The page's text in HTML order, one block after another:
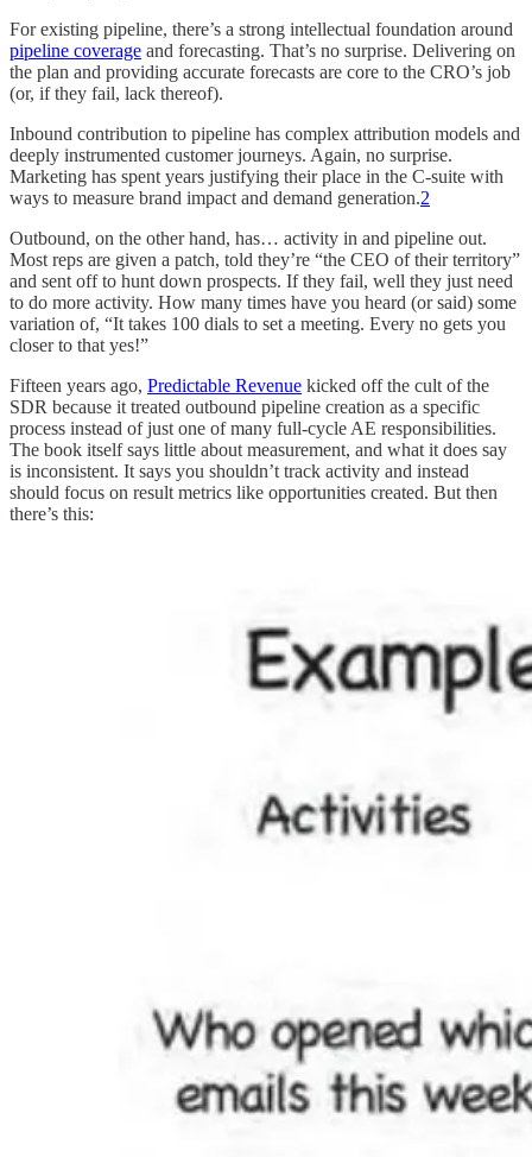
For existing pipeline, there’s a strong intellectual foundation around
pipeline coverage and forecasting. That’s no surprise. Delivering on
the plan and providing accurate forecasts are core to the CRO’s job
(or, if they fail, lack thereof).
Inbound contribution to pipeline has complex attribution models and
deeply instrumented customer journeys. Again, no surprise.
Marketing has spent years justifying their place in the C-suite with
ways to measure brand impact and demand generation.2
Outbound, on the other hand, has… activity in and pipeline out.
Most reps are given a patch, told they’re “the CEO of their territory”
and sent off to hunt down prospects. If they fail, well they just need
to do more activity. How many times have you heard (or said) some
variation of, “It takes 100 dials to set a meeting. Every no gets you
closer to that yes!”
Fifteen years ago, Predictable Revenue kicked off the cult of the
SDR because it treated outbound pipeline creation as a specific
process instead of just one of many full-cycle AE responsibilities.
The book itself says little about measurement, and what it does say
is inconsistent. It says you shouldn’t track activity and instead
should focus on result metrics like opportunities created. But then
there’s this: